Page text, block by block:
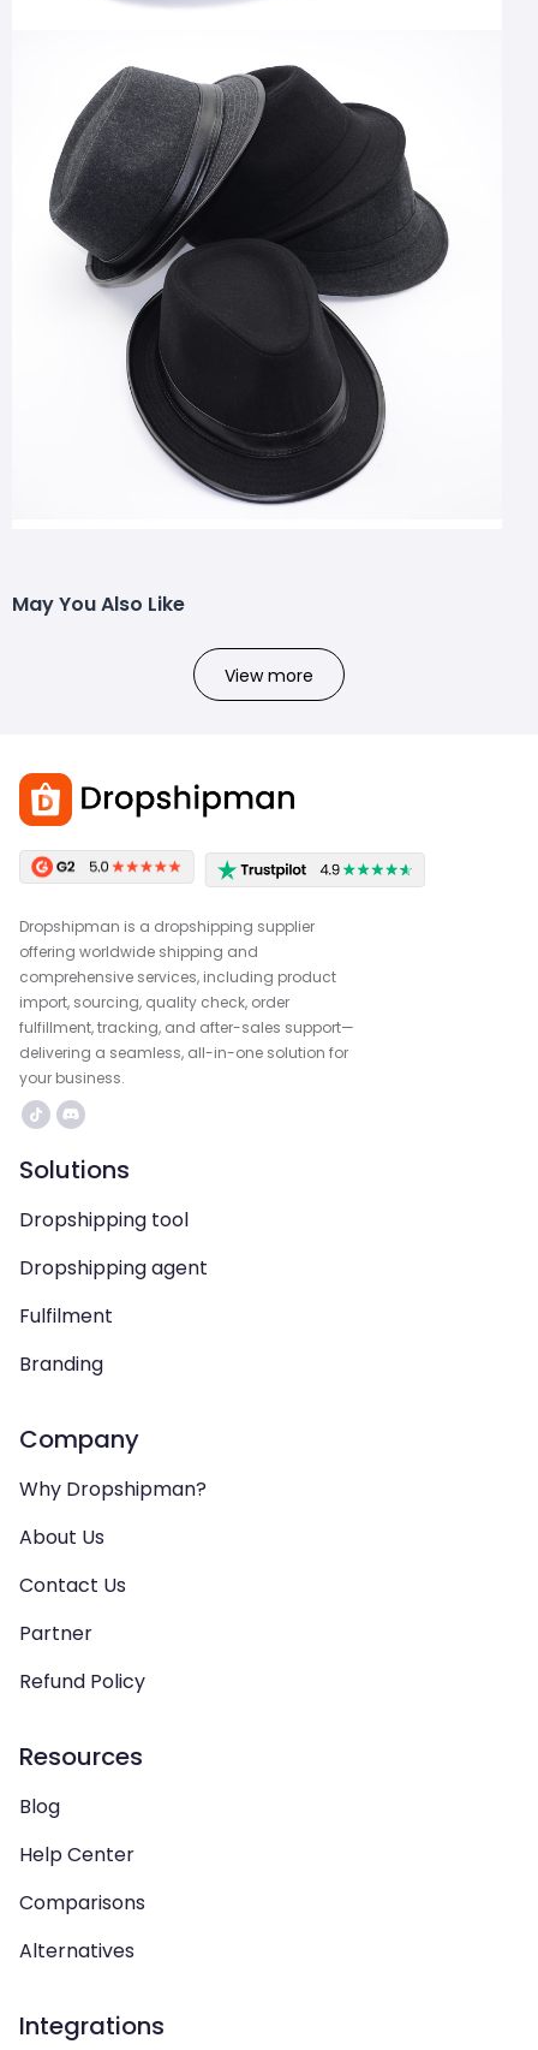
May You Also Like
View more
Dropshipman is a dropshipping supplier
offering worldwide shipping and
comprehensive services, including product
import, sourcing, quality check, order
fulfillment, tracking, and after-sales support—
delivering a seamless, all-in-one solution for
your business.
Solutions
Dropshipping tool
Dropshipping agent
Fulfilment
Branding
Company
Why Dropshipman?
About Us
Contact Us
Partner
Refund Policy
Resources
Blog
Help Center
Comparisons
Alternatives
Integrations